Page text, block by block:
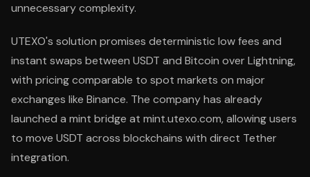
unnecessary complexity.
UTEXO's solution promises deterministic low fees and
instant swaps between USDT and Bitcoin over Lightning,
with pricing comparable to spot markets on major
exchanges like Binance. The company has already
launched a mint bridge at mint.utexo.com, allowing users
to move USDT across blockchains with direct Tether
integration.